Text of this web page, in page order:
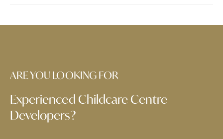
ARE YOU LOOKING FOR
Experienced Childcare Centre
Developers?